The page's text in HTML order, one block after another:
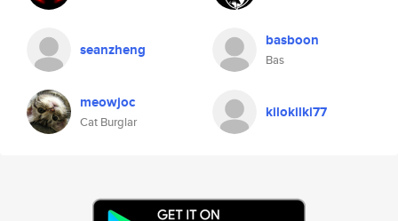
seanzheng basboon
Bas
meowjoc
Cat Burglar
kilokilki77